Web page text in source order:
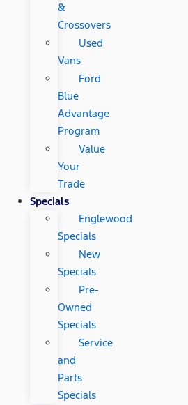
&
Crossovers
Used
Vans
Ford
Blue
Advantage
Program
Value
Your
Trade
Specials
Englewood
Specials
New
Specials
Pre-
Owned
Specials
Service
and
Parts
Specials